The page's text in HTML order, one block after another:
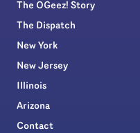
The OGeez! Story
The Dispatch
New York
New Jersey
Illinois
Arizona
Contact